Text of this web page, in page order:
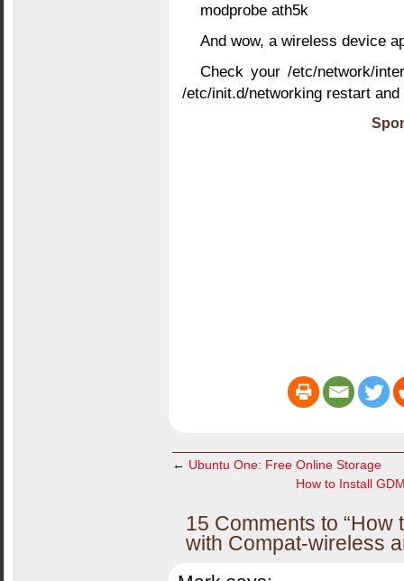
modprobe ath5k
And wow, a wireless device
Check your /etc/network/
/etc/init.d/networking restart
← Ubuntu One: Free Online Storage
How to Install
15 Comments to
with Compat-wireless